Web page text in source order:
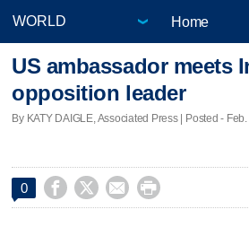
Home
US ambassador meets
opposition leader
By KATY DAIGLE, Associated Press | Posted -
0    